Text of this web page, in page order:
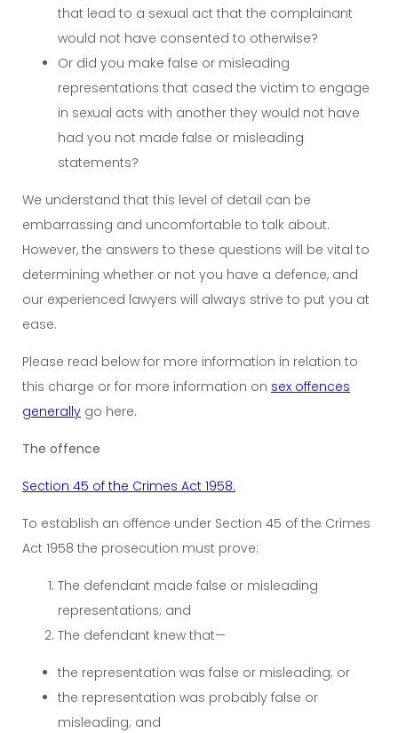
that lead to a sexual act that the complainant
would not have consented to otherwise?
Or did you make false or misleading
representations that cased the victim to engage
in sexual acts with another they would not have
had you not made false or misleading
statements?
We understand that this level of detail can be
embarrassing and uncomfortable to talk about.
However, the answers to these questions will be vital to
determining whether or not you have a defence, and
our experienced lawyers will always strive to put you at
ease.
Please read below for more information in relation to
this charge or for more information on sex offences
generally go here.
The offence
Section 45 of the Crimes Act 1958.
To establish an offence under Section 45 of the Crimes
Act 1958 the prosecution must prove:
The defendant made false or misleading
representations; and
The defendant knew that—
the representation was false or misleading; or
the representation was probably false or
misleading; and